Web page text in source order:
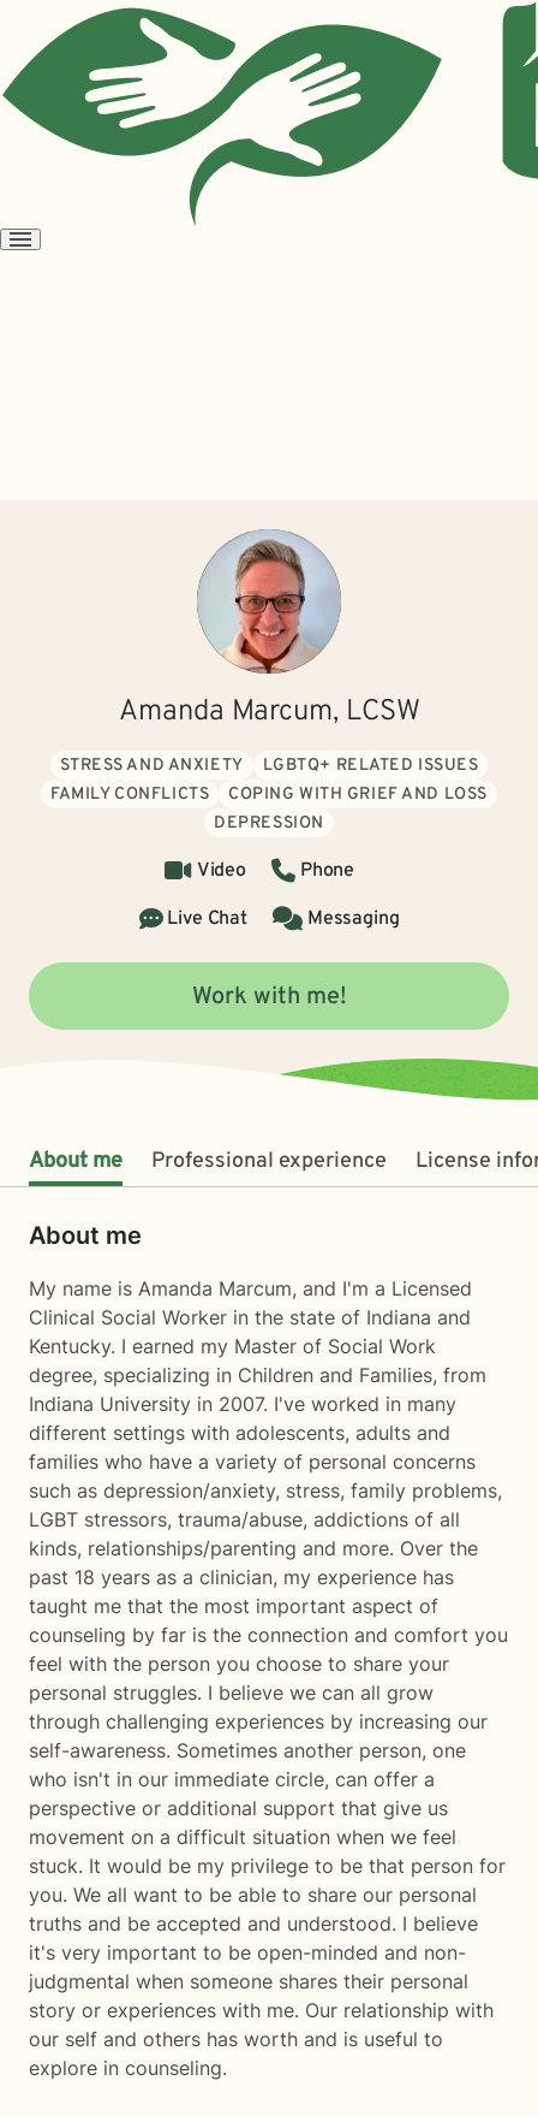
Open
Amanda Marcum, LCSW
STRESS AND ANXIETY
LGBTQ+ RELATED ISSUES
FAMILY CONFLICTS
COPING WITH GRIEF AND LOSS
DEPRESSION
Video
Phone
Live Chat
Messaging
Work with me!
About me Professional experience License
About me
My name is Amanda Marcum, and I'm a Licensed
Clinical Social Worker in the state of Indiana and
Kentucky. I earned my Master of Social Work
degree, specializing in Children and Families, from
Indiana University in 2007. I've worked in many
different settings with adolescents, adults and
families who have a variety of personal concerns
such as depression/anxiety, stress, family problems,
LGBT stressors, trauma/abuse, addictions of all
kinds, relationships/parenting and more. Over the
past 18 years as a clinician, my experience has
taught me that the most important aspect of
counseling by far is the connection and comfort you
feel with the person you choose to share your
personal struggles. I believe we can all grow
through challenging experiences by increasing our
self-awareness. Sometimes another person, one
who isn't in our immediate circle, can offer a
perspective or additional support that give us
movement on a difficult situation when we feel
stuck. It would be my privilege to be that person for
you. We all want to be able to share our personal
truths and be accepted and understood. I believe
it's very important to be open-minded and non-
judgmental when someone shares their personal
story or experiences with me. Our relationship with
our self and others has worth and is useful to
explore in counseling.